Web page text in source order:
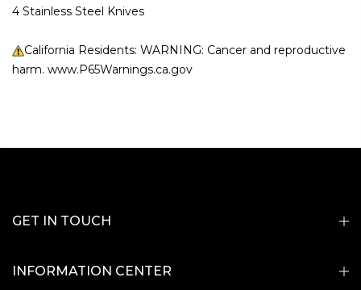
4 Stainless Steel Knives
California Residents: WARNING: Cancer and reproductive
harm. www.P65Warnings.ca.gov
GET IN TOUCH
INFORMATION CENTER